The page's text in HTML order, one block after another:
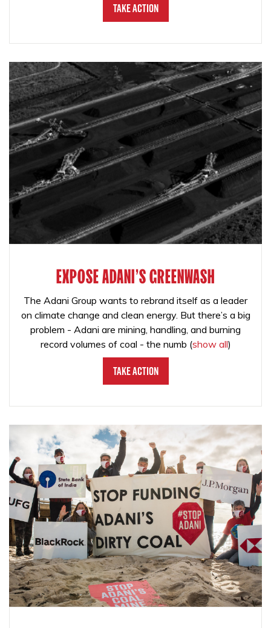
Take Action
EXPOSE ADANI'S GREENWASH
The Adani Group wants to rebrand itself as a leader
on climate change and clean energy. But there’s a big
problem - Adani are mining, handling, and burning
record volumes of coal - the numb (show all)
Take Action